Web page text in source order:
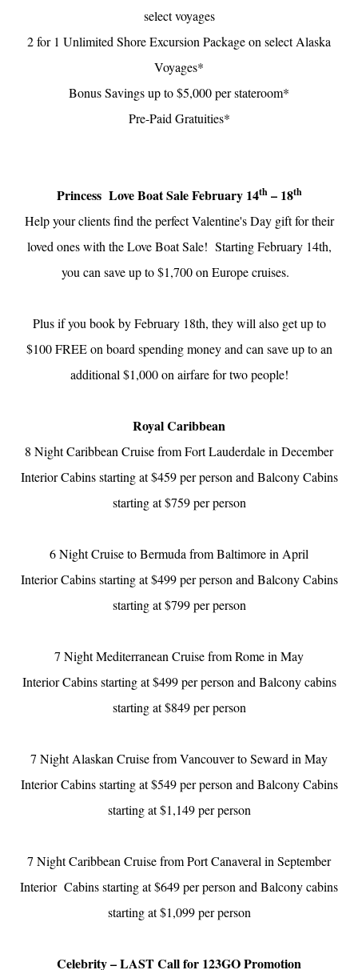
select voyages
2 for 1 Unlimited Shore Excursion Package on select Alaska
Voyages*
Bonus Savings up to $5,000 per stateroom*
Pre-Paid Gratuities*
Princess Love Boat Sale February 14th– 18th
Help your clients find the perfect Valentine's Day gift for their
loved ones with the Love Boat Sale! Starting February 14th,
you can save up to $1,700 on Europe cruises.
Plus if you book by February 18th, they will also get up to
$100 FREE on board spending money and can save up to an
additional $1,000 on airfare for two people!
Royal Caribbean
8 Night Caribbean Cruise from Fort Lauderdale in December
Interior Cabins starting at $459 per person and Balcony Cabins
starting at $759 per person
6 Night Cruise to Bermuda from Baltimore in April
Interior Cabins starting at $499 per person and Balcony Cabins
starting at $799 per person
7 Night Mediterranean Cruise from Rome in May
Interior Cabins starting at $499 per person and Balcony cabins
starting at $849 per person
7 Night Alaskan Cruise from Vancouver to Seward in May
Interior Cabins starting at $549 per person and Balcony Cabins
starting at $1,149 per person
7 Night Caribbean Cruise from Port Canaveral in September
Interior Cabins starting at $649 per person and Balcony cabins
starting at $1,099 per person
Celebrity – LAST Call for 123GO Promotion